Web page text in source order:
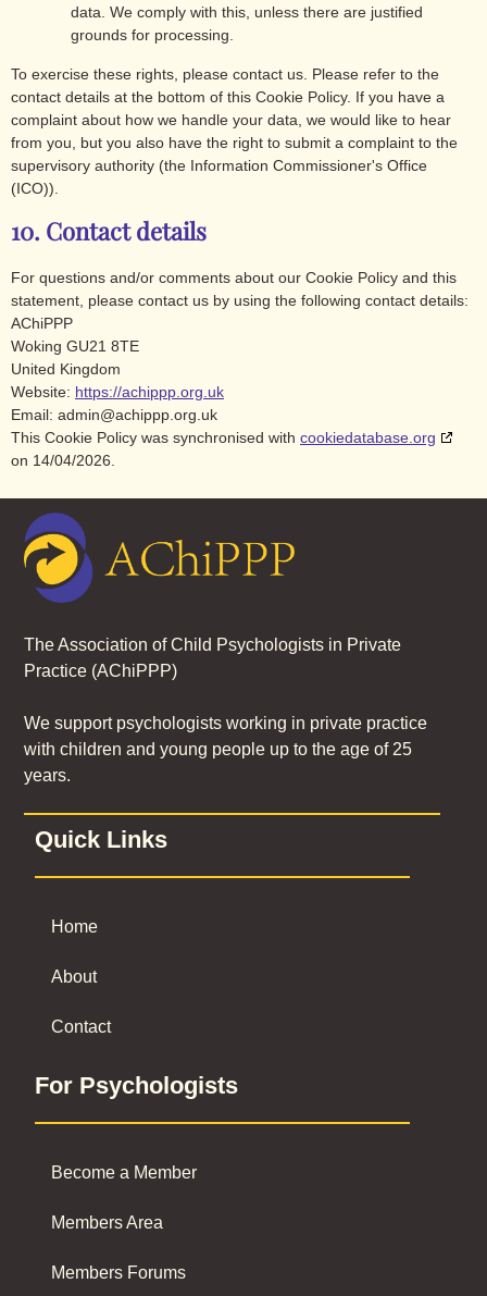
data. We comply with this, unless there are justified
grounds for processing.
To exercise these rights, please contact us. Please refer to the
contact details at the bottom of this Cookie Policy. If you have a
complaint about how we handle your data, we would like to hear
from you, but you also have the right to submit a complaint to the
supervisory authority (the Information Commissioner's Office
(ICO)).
10. Contact details
For questions and/or comments about our Cookie Policy and this
statement, please contact us by using the following contact details:
AChiPPP
Woking GU21 8TE
United Kingdom
Website: https://achippp.org.uk
Email: admin@achippp.org.uk
This Cookie Policy was synchronised with cookiedatabase.org
on 14/04/2026.
The Association of Child Psychologists in Private
Practice (AChiPPP)
We support psychologists working in private practice
with children and young people up to the age of 25
years.
Quick Links
Home
About
Contact
For Psychologists
Become a Member
Members Area
Members Forums